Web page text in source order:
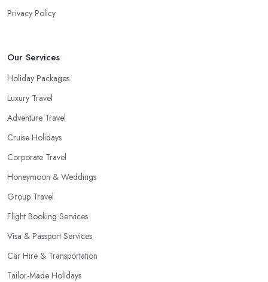
Privacy Policy
Our Services
Holiday Packages
Luxury Travel
Adventure Travel
Cruise Holidays
Corporate Travel
Honeymoon & Weddings
Group Travel
Flight Booking Services
Visa & Passport Services
Car Hire & Transportation
Tailor-Made Holidays